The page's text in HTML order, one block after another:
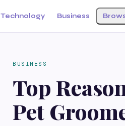
Technology Business
BUSINESS
Top
Pet